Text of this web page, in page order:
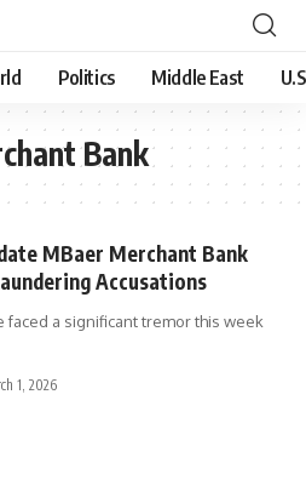
Politics Middle East
Bank
MBaer Merchant Bank
Accusations
faced a significant tremor this week
1, 2026